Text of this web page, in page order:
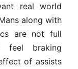
real world
along with
are not full
feel braking
of assists